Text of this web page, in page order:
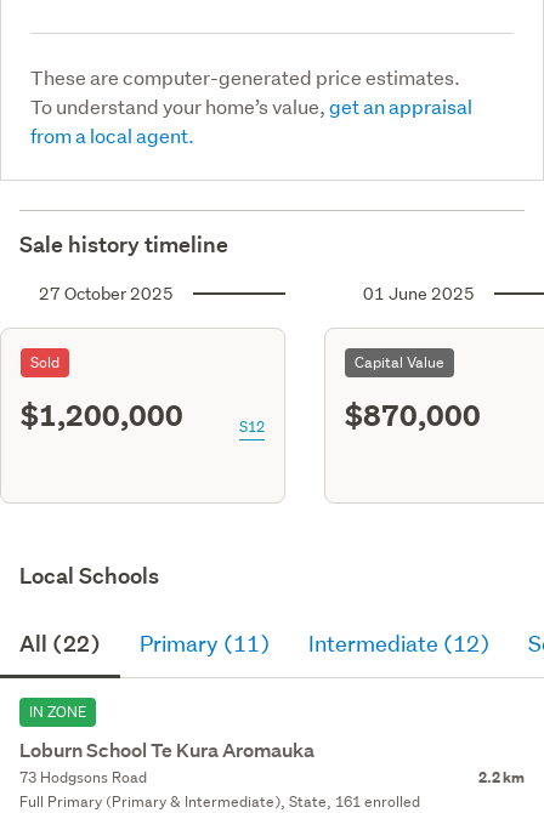
These are computer-generated price estimates.
To understand your home’s value,get an appraisal
from a local agent.
Sale history timeline
27 October 2025
Sold
$1,200,000 S12
01 June 2025
Capital Value
$870,000
Local Schools
All (22) Primary (11) Intermediate (12)
IN ZONE
Loburn School Te Kura Aromauka
73 Hodgsons Road 2.2 km
Full Primary (Primary & Intermediate), State, 161 enrolled